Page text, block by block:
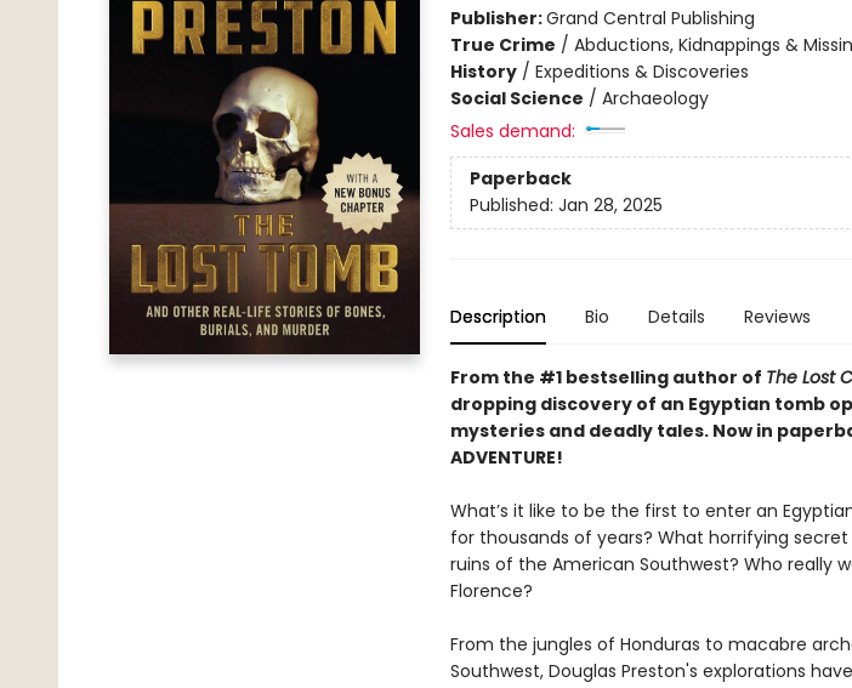
Publisher:Grand Central Publishing
True Crime / Abductions, Kidnappings &
History/ Expeditions & Discoveries
Social Science / Archaeology
Sales demand:
Paperback
Published: Jan 28, 2025
Description Bio Details Reviews
From the #1 bestselling author of The Lost
dropping discovery of an Egyptian tomb
mysteries and deadly tales. Now in
ADVENTURE!
What’s it like to be the first to enter an
for thousands of years? What horrifying
ruins of the American Southwest? Who really
Florence?
From the jungles of Honduras to macabre
Southwest, Douglas Preston's explorations